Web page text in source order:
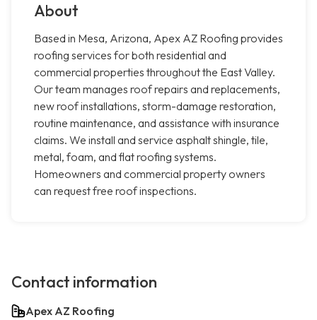
About
Based in Mesa, Arizona, Apex AZ Roofing provides
roofing services for both residential and
commercial properties throughout the East Valley.
Our team manages roof repairs and replacements,
new roof installations, storm-damage restoration,
routine maintenance, and assistance with insurance
claims. We install and service asphalt shingle, tile,
metal, foam, and flat roofing systems.
Homeowners and commercial property owners
can request free roof inspections.
Contact information
Apex AZ Roofing